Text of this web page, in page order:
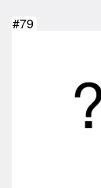
#79